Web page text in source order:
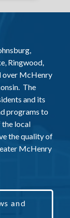
Ringwood,
over McHenry
The
and its
programs to
the local
the quality of
McHenry
and